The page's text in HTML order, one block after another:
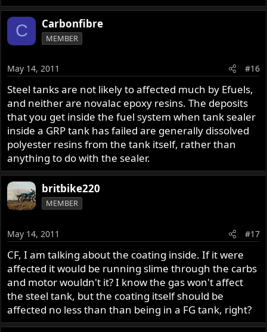
C Carbonfibre
MEMBER
May 14, 2011 #16
Steel tanks are not likely to affected much by Efuels,
and neither are novalac epoxy resins. The deposits
that you get inside the fuel system when tank sealer
inside a GRP tank has failed are generally dissolved
polyester resins from the tank itself, rather than
anything to do with the sealer.
britbike220
MEMBER
May 14, 2011 #17
CF, I am talking about the coating inside. If it were
affected it would be running slime through the carbs
and motor wouldn't it? I know the gas won't affect
the steel tank, but the coating itself should be
affected no less than than being in a FG tank, right?